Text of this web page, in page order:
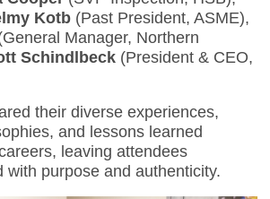
Kotb (Past President, ASME),
Manager, Northern
Schindlbeck (President & CEO,
their diverse experiences,
and lessons learned
leaving attendees
with purpose and authenticity.